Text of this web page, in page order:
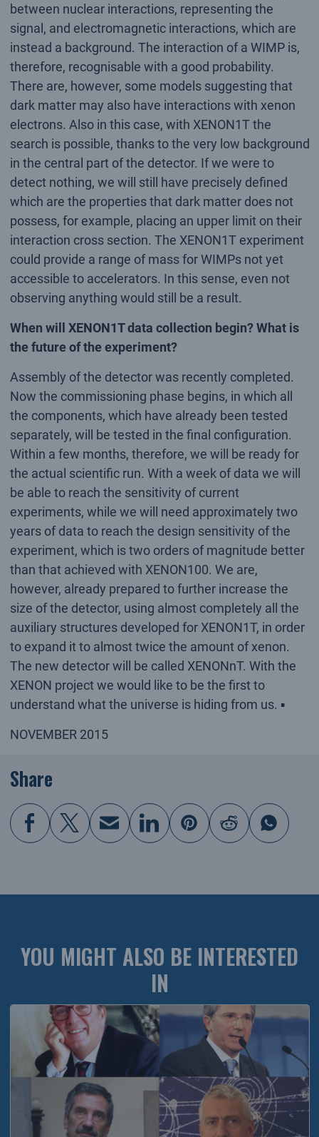
between nuclear interactions, representing the
signal, and electromagnetic interactions, which are
instead a background. The interaction of a WIMP is,
therefore, recognisable with a good probability.
There are, however, some models suggesting that
dark matter may also have interactions with xenon
electrons. Also in this case, with XENON1T the
search is possible, thanks to the very low background
in the central part of the detector. If we were to
detect nothing, we will still have precisely defined
which are the properties that dark matter does not
possess, for example, placing an upper limit on their
interaction cross section. The XENON1T experiment
could provide a range of mass for WIMPs not yet
accessible to accelerators. In this sense, even not
observing anything would still be a result.
When will XENON1T data collection begin? What is
the future of the experiment?
Assembly of the detector was recently completed.
Now the commissioning phase begins, in which all
the components, which have already been tested
separately, will be tested in the final configuration.
Within a few months, therefore, we will be ready for
the actual scientific run. With a week of data we will
be able to reach the sensitivity of current
experiments, while we will need approximately two
years of data to reach the design sensitivity of the
experiment, which is two orders of magnitude better
than that achieved with XENON100. We are,
however, already prepared to further increase the
size of the detector, using almost completely all the
auxiliary structures developed for XENON1T, in order
to expand it to almost twice the amount of xenon.
The new detector will be called XENONnT. With the
XENON project we would like to be the first to
understand what the universe is hiding from us. ▪
NOVEMBER 2015
Share
YOU MIGHT ALSO BE INTERESTED
IN